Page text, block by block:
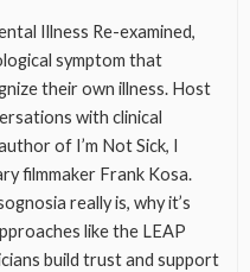
Illness Re-examined,
symptom that
their own illness. Host
with clinical
of I’m Not Sick, I
filmmaker Frank Kosa.
really is, why it’s
like the LEAP
build trust and support